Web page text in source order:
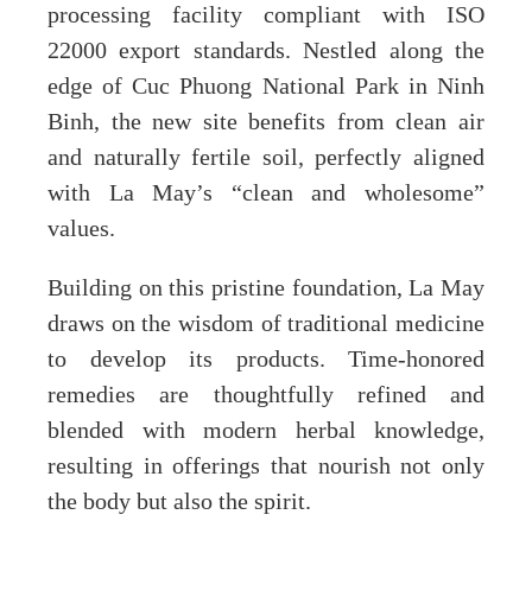
processing facility compliant with ISO
22000 export standards. Nestled along the
edge of Cuc Phuong National Park in Ninh
Binh, the new site benefits from clean air
and naturally fertile soil, perfectly aligned
with La May’s “clean and wholesome”
values.
Building on this pristine foundation, La May
draws on the wisdom of traditional medicine
to develop its products. Time-honored
remedies are thoughtfully refined and
blended with modern herbal knowledge,
resulting in offerings that nourish not only
the body but also the spirit.